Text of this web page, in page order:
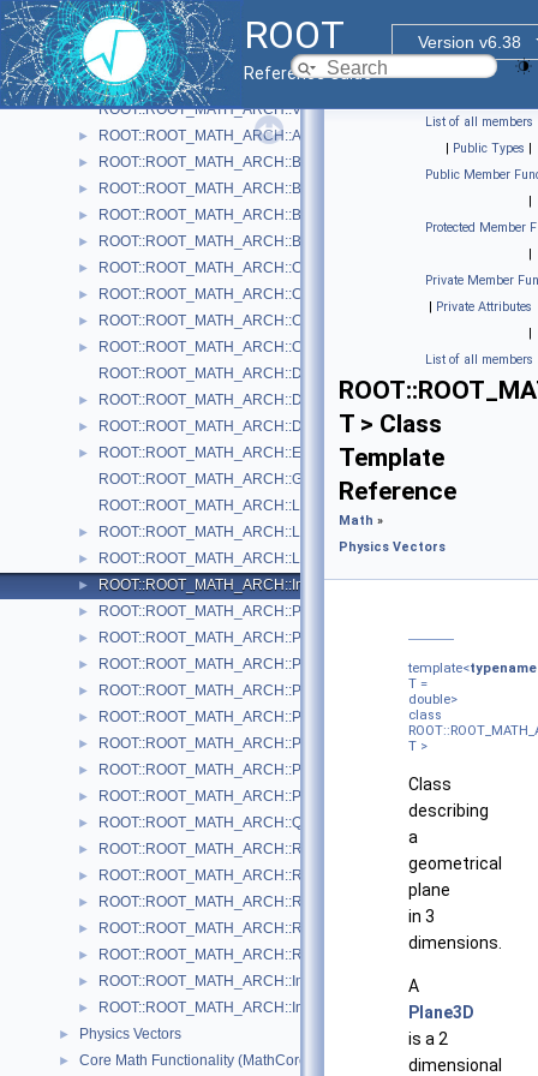
ROOT
Version v6.38
Reference Guide
► Histogram Library
► Input/Output Library
▼ Math
▼ Physics Vectors
ROOT::ROOT_MATH_ARCH::VectorUtil
► ROOT::ROOT_MATH_ARCH::AxisAngle
► ROOT::ROOT_MATH_ARCH::Boost
► ROOT::ROOT_MATH_ARCH::BoostX
► ROOT::ROOT_MATH_ARCH::BoostY
► ROOT::ROOT_MATH_ARCH::BoostZ
► ROOT::ROOT_MATH_ARCH::Cartesian2D< T >
► ROOT::ROOT_MATH_ARCH::Cartesian3D< T >
► ROOT::ROOT_MATH_ARCH::Cylindrical3D< T >
►
ROOT::ROOT_MATH_ARCH::CylindricalEta3D< T >
ROOT::ROOT_MATH_ARCH::DefaultCoordinateSystemTag
► ROOT::ROOT_MATH_ARCH::DisplacementVector2D<
► ROOT::ROOT_MATH_ARCH::DisplacementVector3D<
►
ROOT::ROOT_MATH_ARCH::EulerAngles
ROOT::ROOT_MATH_ARCH::GlobalCoordinateSystemTag
ROOT::ROOT_MATH_ARCH::LocalCoordinateSystemTag
► ROOT::ROOT_MATH_ARCH::LorentzRotation
► ROOT::ROOT_MATH_ARCH::LorentzVector< CoordSystem >
► ROOT::ROOT_MATH_ARCH::Impl::Plane3D< T >
► ROOT::ROOT_MATH_ARCH::Polar2D< T >
► ROOT::ROOT_MATH_ARCH::Polar3D< T >
► ROOT::ROOT_MATH_ARCH::PositionVector2D< CoordSystem,
► ROOT::ROOT_MATH_ARCH::PositionVector3D< CoordSystem,
► ROOT::ROOT_MATH_ARCH::PtEtaPhiE4D< ScalarType >
► ROOT::ROOT_MATH_ARCH::PtEtaPhiM4D< ScalarType >
► ROOT::ROOT_MATH_ARCH::PxPyPzE4D< ScalarType >
► ROOT::ROOT_MATH_ARCH::PxPyPzM4D< ScalarType >
► ROOT::ROOT_MATH_ARCH::Quaternion
► ROOT::ROOT_MATH_ARCH::Rotation3D
► ROOT::ROOT_MATH_ARCH::RotationX
► ROOT::ROOT_MATH_ARCH::RotationY
► ROOT::ROOT_MATH_ARCH::RotationZ
► ROOT::ROOT_MATH_ARCH::RotationZYX
► ROOT::ROOT_MATH_ARCH::Impl::Transform3D< T >
► ROOT::ROOT_MATH_ARCH::Impl::Translation3D< T >
► Physics Vectors
► Core Math Functionality (MathCore)
List of all members
| Public Types |
Public Member
|
Protected Member
|
Private Member
| Private Attributes
|
List of all members
T > Class
Template
Reference
Math »
Physics Vectors
template<typename
T =
double>
class
T >
Class
describing
a
geometrical
plane
in 3
dimensions.
A
Plane3D
is a 2
dimensional